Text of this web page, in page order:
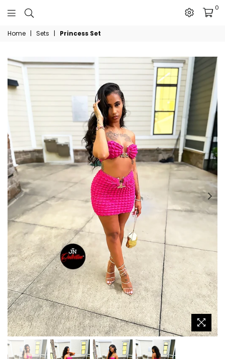
The
JN
Collection
0
Home | Sets | Princess Set